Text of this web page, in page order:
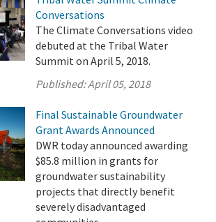
Conversations
The Climate Conversations video
debuted at the Tribal Water
Summit on April 5, 2018.
Published:April 05, 2018
Final Sustainable Groundwater
Grant Awards Announced
DWR today announced awarding
$85.8 million in grants for
groundwater sustainability
projects that directly benefit
severely disadvantaged